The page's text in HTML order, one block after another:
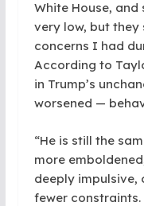
White House,
very low, but they
concerns I had
According to
in Trump’s
worsened —
“He is still the
more
deeply impulsive,
fewer